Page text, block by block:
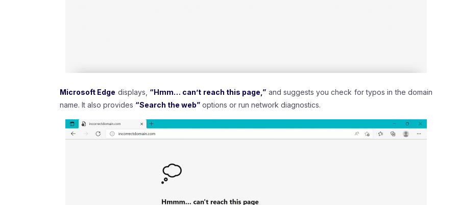
Microsoft Edge displays, “Hmm… can’t reach this page,” and suggests you check for typos in the domain
name. It also provides “Search the web” options or run network diagnostics.